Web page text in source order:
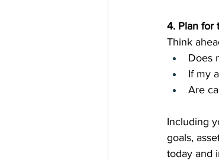
4. Plan for
Think
Does
If my
Are
Including
goals,
today and